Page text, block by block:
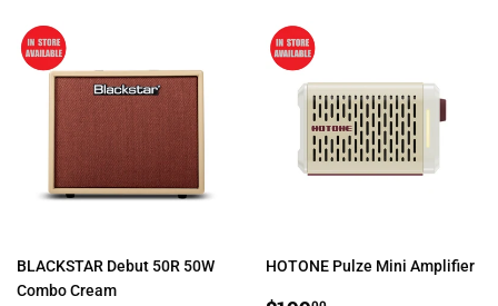
BLACKSTAR Debut 50R 50W
Combo Cream
HOTONE Pulze Mini Amplifier